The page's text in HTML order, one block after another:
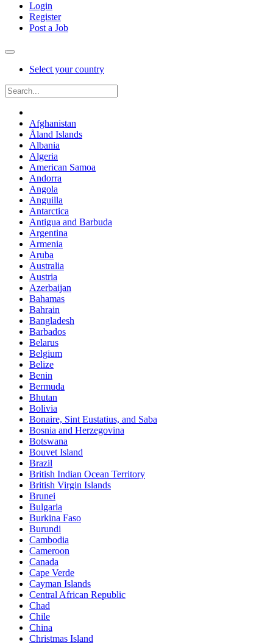
Login
Register
Post a Job
Select your country
Afghanistan
Åland Islands
Albania
Algeria
American Samoa
Andorra
Angola
Anguilla
Antarctica
Antigua and Barbuda
Argentina
Armenia
Aruba
Australia
Austria
Azerbaijan
Bahamas
Bahrain
Bangladesh
Barbados
Belarus
Belgium
Belize
Benin
Bermuda
Bhutan
Bolivia
Bonaire, Sint Eustatius, and Saba
Bosnia and Herzegovina
Botswana
Bouvet Island
Brazil
British Indian Ocean Territory
British Virgin Islands
Brunei
Bulgaria
Burkina Faso
Burundi
Cambodia
Cameroon
Canada
Cape Verde
Cayman Islands
Central African Republic
Chad
Chile
China
Christmas Island